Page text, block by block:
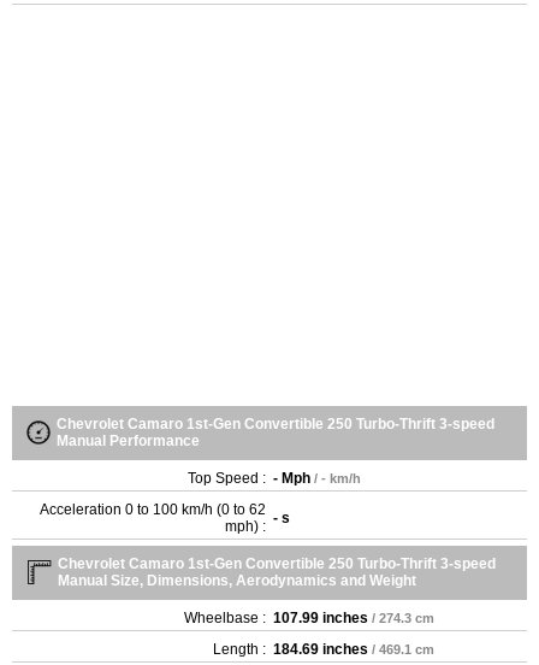
Chevrolet Camaro 1st-Gen Convertible 250 Turbo-Thrift 3-speed
Manual Performance
Top Speed : - Mph / - km/h
Acceleration 0 to 100 km/h (0 to 62
mph) : - s
Chevrolet Camaro 1st-Gen Convertible 250 Turbo-Thrift 3-speed
Manual Size, Dimensions, Aerodynamics and Weight
Wheelbase : 107.99 inches / 274.3 cm
Length : 184.69 inches / 469.1 cm